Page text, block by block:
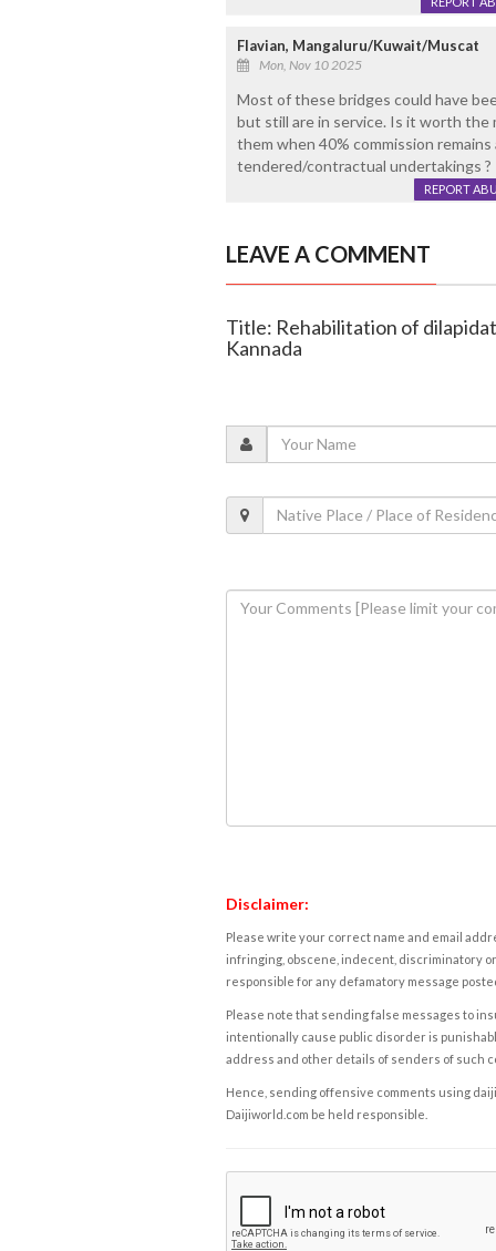
Flavian, Mangaluru/Kuwait/Muscat
Mon, Nov 10 2025
Most of these bridges could have
but still are in service. Is it worth the
them when 40% commission
tendered/contractual undertakings ?
REPORT
LEAVE A COMMENT
Title: Rehabilitation of
Kannada
Disclaimer:
Please write your correct name and email
infringing, obscene, indecent, discriminatory
responsible for any defamatory message
Please note that sending false messages to
intentionally cause public disorder is
address and other details of senders of such
Hence, sending offensive comments using
Daijiworld.com be held responsible.